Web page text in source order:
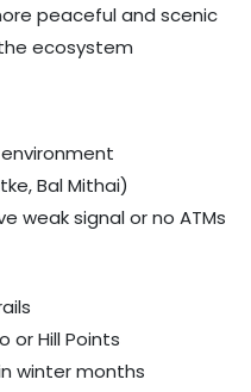
peaceful and scenic
ecosystem
Bal Mithai)
weak signal or no ATMs
or Hill Points
winter months